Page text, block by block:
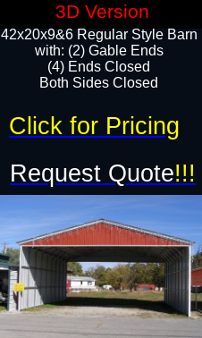
42x20x9&6 Regular Style Barn
with: (2) Gable Ends
(4) Ends Closed
Both Sides Closed
Request Quote!!!
Click for Pricing
3D Version